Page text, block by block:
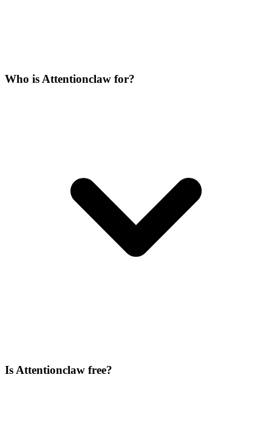
Who is Attentionclaw for?
Is Attentionclaw free?